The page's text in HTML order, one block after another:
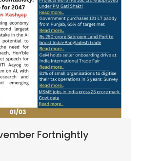
Fortnightly